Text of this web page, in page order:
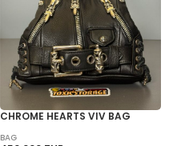
CHROME HEARTS VIV BAG
BAG